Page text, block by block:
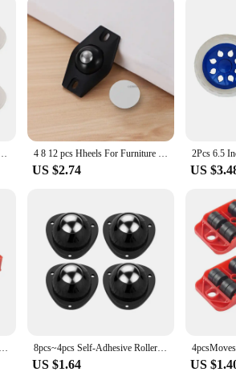
designed to enhance the performance of
capabilities make it an indispensable part of
fit for the Xiaomi 1C vacuum, ensuring a
vacuum's agility and maneuverability. The
Xiaomi 1C robot vacuum operates at peak
a professional cleaner or a homeowner
to keeping your home clean and hygienic.
Steel 360 Degree Rotation Paste Swivel Wheels Sticky Pulley for Furniture 4 8 12 pcs Hheels For Furniture Stainless Steel Roller Self Adhesive Furniture Caster Home Strong Load-bearing Universal Wheel
US $2.74 US
Moving Wheel Slider Remover Roller Heavy 1PC Hot 8pcs~4pcs Self-Adhesive Rollers For Furniture Universal Pulley Rotating Wheels Swivel Caster Wheel Roller for Box Skate Cabinet
US $1.64 US